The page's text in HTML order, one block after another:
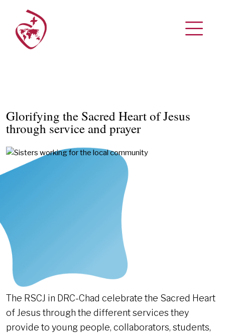
Glorifying the Sacred Heart of Jesus
through service and prayer
The RSCJ in DRC-Chad celebrate the Sacred Heart
of Jesus through the different services they
provide to young people, collaborators, students,